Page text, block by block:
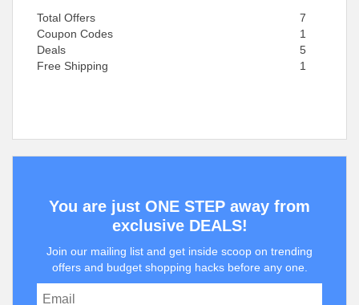
Total Offers
7
Coupon Codes
1
Deals
5
Free Shipping
1
You are just ONE STEP away from
exclusive DEALS!
Join our mailing list and get inside scoop on trending
offers and budget shopping hacks before any one.